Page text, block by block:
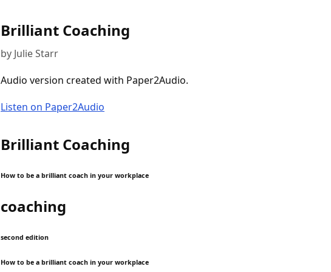
Brilliant Coaching
by Julie Starr
Audio version created with Paper2Audio.
Listen on Paper2Audio
Brilliant Coaching
How to be a brilliant coach in your workplace
coaching
second edition
How to be a brilliant coach in your workplace